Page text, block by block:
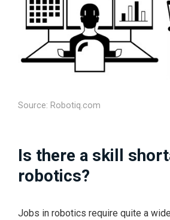
Source: Robotiq.com
Is there a skill
robotics?
Jobs in robotics require quite a